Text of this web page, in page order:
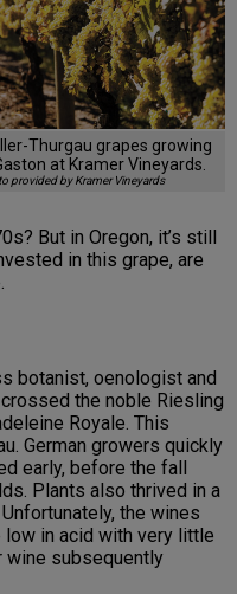
Thurgau grapes growing
at Kramer Vineyards.
provided by Kramer Vineyards
But in Oregon, it’s still
in this grape, are
botanist, oenologist and
the noble Riesling
Royale. This
German growers quickly
early, before the fall
Plants also thrived in a
the wines
in acid with very little
wine subsequently